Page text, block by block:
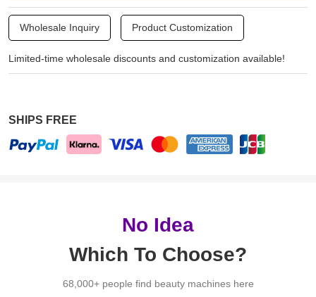
Wholesale Inquiry Product Customization
Limited-time wholesale discounts and customization available!
SHIPS FREE
No Idea
Which To Choose?
68,000+ people find beauty machines here